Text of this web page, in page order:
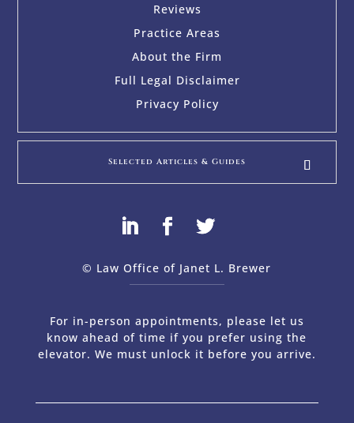
Reviews
Practice Areas
About the Firm
Full Legal Disclaimer
Privacy Policy
Selected Articles & Guides
© Law Office of Janet L. Brewer
For in-person appointments, please let us
know ahead of time if you prefer using the
elevator. We must unlock it before you arrive.